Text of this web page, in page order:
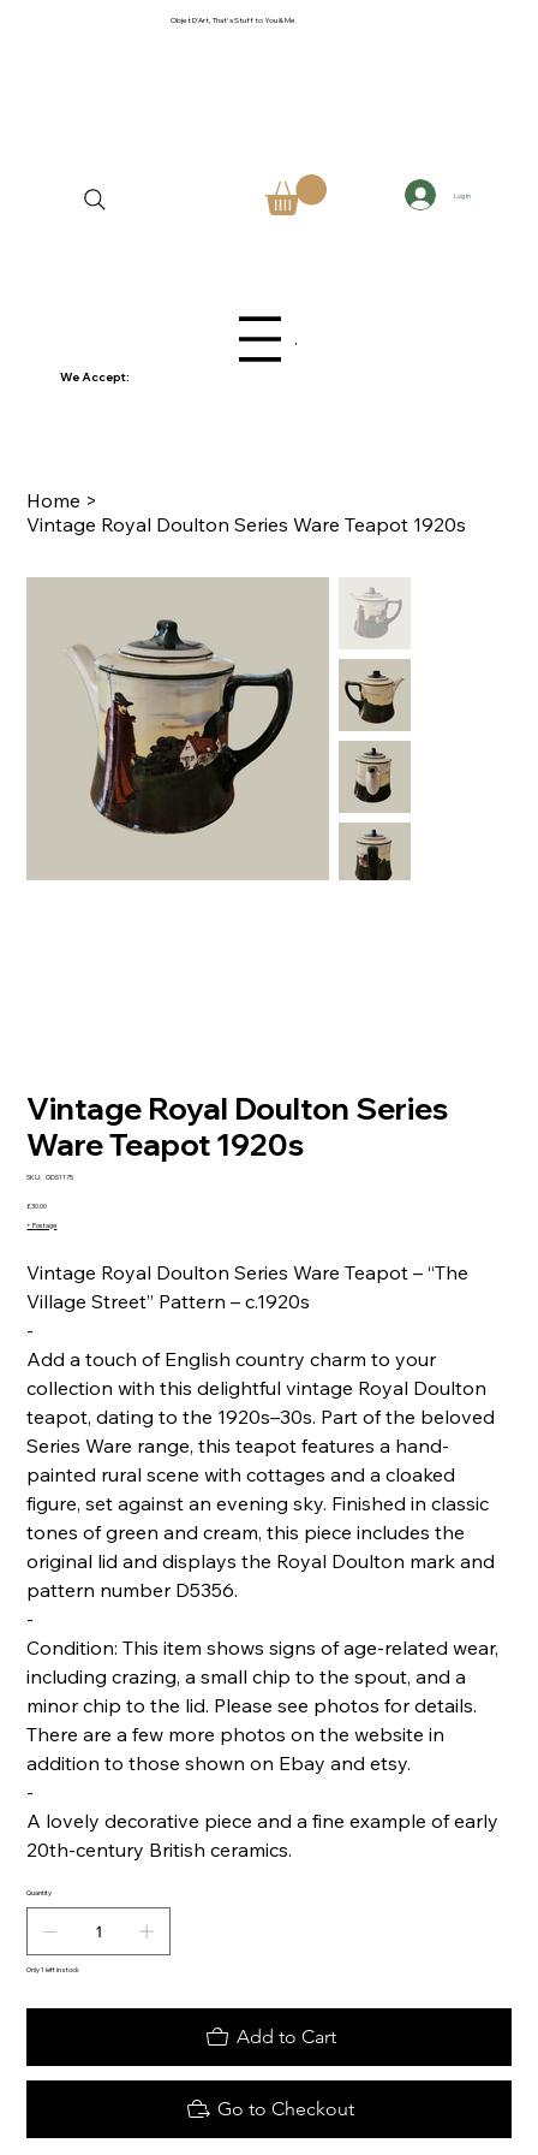
Objet D'Art, That's Stuff to You & Me
Menu
Log In
We Accept:
Home >
Vintage Royal Doulton Series Ware Teapot 1920s
Vintage Royal Doulton Series
Ware Teapot 1920s
SKU: SKU
ODS1175
Price
£30.00
+ Postage
Vintage Royal Doulton Series Ware Teapot – “The
Village Street” Pattern – c.1920s
-
Add a touch of English country charm to your
collection with this delightful vintage Royal Doulton
teapot, dating to the 1920s–30s. Part of the beloved
Series Ware range, this teapot features a hand-
painted rural scene with cottages and a cloaked
figure, set against an evening sky. Finished in classic
tones of green and cream, this piece includes the
original lid and displays the Royal Doulton mark and
pattern number D5356.
-
Condition: This item shows signs of age-related wear,
including crazing, a small chip to the spout, and a
minor chip to the lid. Please see photos for details.
There are a few more photos on the website in
addition to those shown on Ebay and etsy.
-
A lovely decorative piece and a fine example of early
20th-century British ceramics.
Quantity
Only 1 left in stock
Add to Cart
Go to Checkout